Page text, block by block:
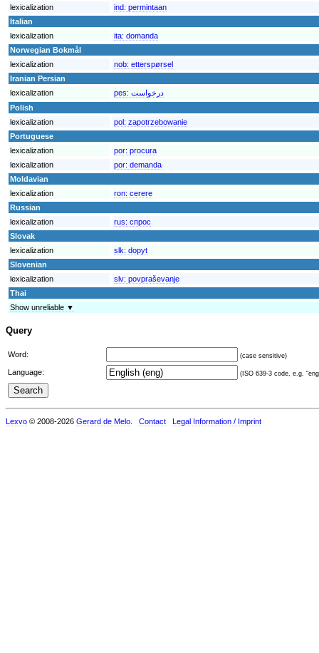
lexicalization
ind: permintaan
Italian
lexicalization
ita: domanda
Norwegian Bokmål
lexicalization
nob: etterspørsel
Iranian Persian
lexicalization
pes: درخواست
Polish
lexicalization
pol: zapotrzebowanie
Portuguese
lexicalization
por: procura
lexicalization
por: demanda
Moldavian
lexicalization
ron: cerere
Russian
lexicalization
rus: спрос
Slovak
lexicalization
slk: dopyt
Slovenian
lexicalization
slv: povpraševanje
Thai
Show unreliable ▼
Query
Word: (case sensitive)
Language: (ISO 639-3 code, e.g.
Lexvo © 2008-2026 Gerard de Melo Contact Legal Information / Imprint